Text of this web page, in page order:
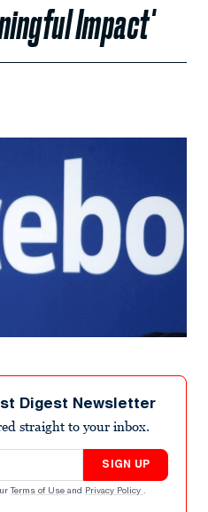
Impact'
Digest Newsletter
straight to your inbox.
SIGN UP
Terms of Use and Privacy Policy .